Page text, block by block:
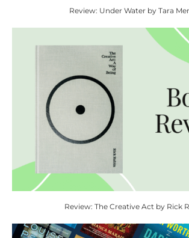
Review: Under Water by Tara
Review: The Creative Act by Rick